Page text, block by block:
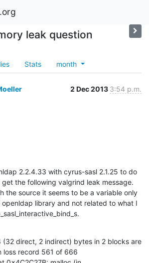
leak question
Stats month
2 Dec 2013 3:54 p.m.
2.2.4.33 with cyrus-sasl 2.1.25 to do
the following valgrind leak message.
the source it seems to be a variable only
openldap library and not related to what I
direct, 2 indirect) bytes in 2 blocks are
loss record 561 of 666